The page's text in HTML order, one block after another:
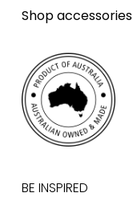
Shop accessories
BE INSPIRED